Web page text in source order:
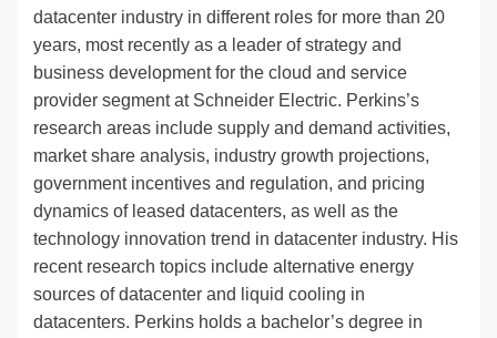
datacenter industry in different roles for more than 20
years, most recently as a leader of strategy and
business development for the cloud and service
provider segment at Schneider Electric. Perkins’s
research areas include supply and demand activities,
market share analysis, industry growth projections,
government incentives and regulation, and pricing
dynamics of leased datacenters, as well as the
technology innovation trend in datacenter industry. His
recent research topics include alternative energy
sources of datacenter and liquid cooling in
datacenters. Perkins holds a bachelor’s degree in